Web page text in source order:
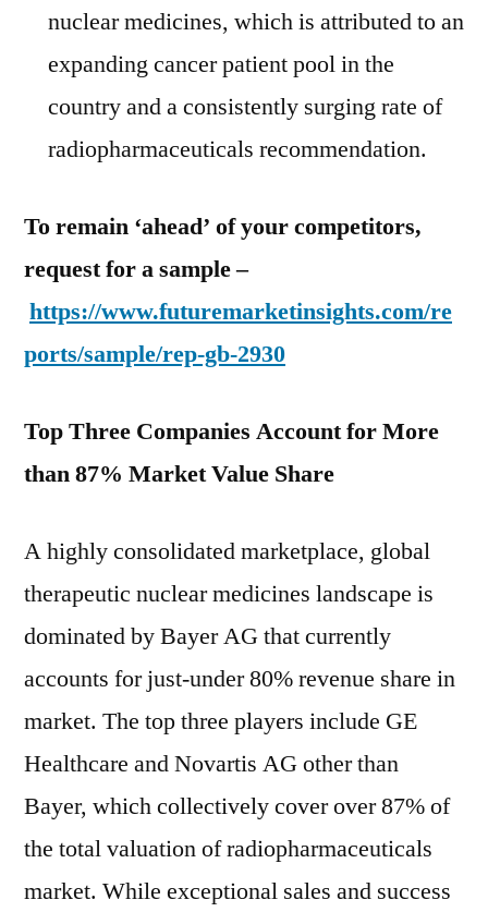
nuclear medicines, which is attributed to an
expanding cancer patient pool in the
country and a consistently surging rate of
radiopharmaceuticals recommendation.
To remain ‘ahead’ of your competitors,
request for a sample –
https://www.futuremarketinsights.com/re
ports/sample/rep-gb-2930
Top Three Companies Account for More
than 87% Market Value Share
A highly consolidated marketplace, global
therapeutic nuclear medicines landscape is
dominated by Bayer AG that currently
accounts for just-under 80% revenue share in
market. The top three players include GE
Healthcare and Novartis AG other than
Bayer, which collectively cover over 87% of
the total valuation of radiopharmaceuticals
market. While exceptional sales and success